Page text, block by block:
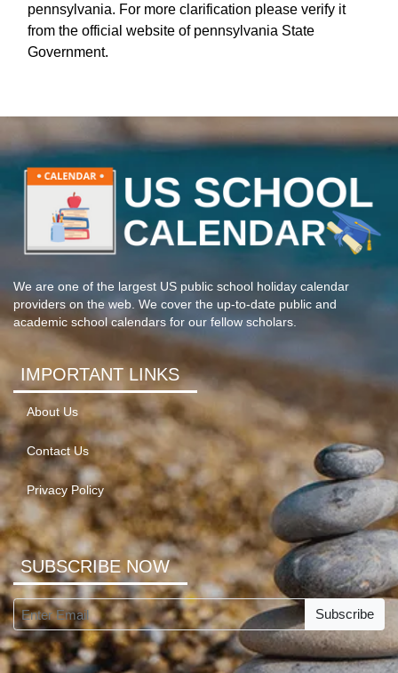
pennsylvania. For more clarification please verify it
from the official website of pennsylvania State
Government.
We are one of the largest US public school holiday calendar
providers on the web. We cover the up-to-date public and
academic school calendars for our fellow scholars.
IMPORTANT LINKS
About Us
Contact Us
Privacy Policy
SUBSCRIBE NOW
Subscribe